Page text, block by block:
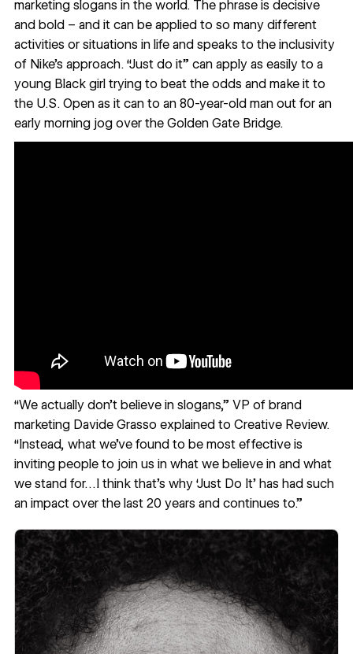
marketing slogans in the world. The phrase is decisive
and bold – and it can be applied to so many different
activities or situations in life and speaks to the inclusivity
of Nike’s approach. “Just do it” can apply as easily to a
young Black girltrying to beat the odds and make it to
the U.S. Open as it can to an 80-year-old manout for an
early morning jog over the Golden Gate Bridge.
“We actually don’t believe in slogans,” VP of brand
marketing Davide Grasso explained to Creative Review.
“Instead, what we’ve found to be most effective is
inviting people to join us in what we believe in and what
we stand for…I think that’s why ‘Just Do It’ has had such
an impact over the last 20 years and continues to.”